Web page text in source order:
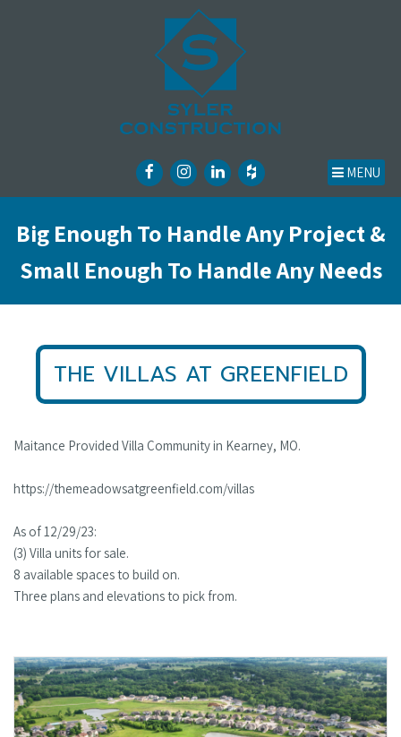
MENU
Big Enough To Handle Any Project &
Small Enough To Handle Any Needs
THE VILLAS AT GREENFIELD
Maitance Provided Villa Community in Kearney, MO.
https://themeadowsatgreenfield.com/villas
As of 12/29/23:
(3) Villa units for sale.
8 available spaces to build on.
Three plans and elevations to pick from.